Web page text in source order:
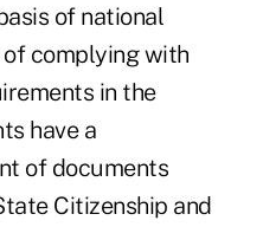
of national
complying with
in the
have a
of documents
Citizenship and